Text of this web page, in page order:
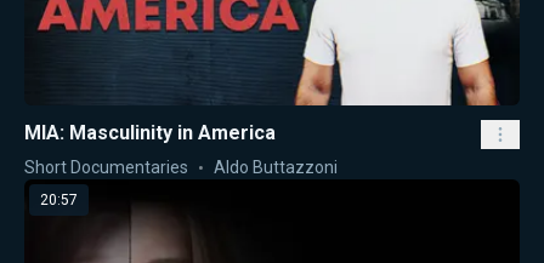
MIA: Masculinity in America
Short Documentaries Aldo Buttazzoni
20:57